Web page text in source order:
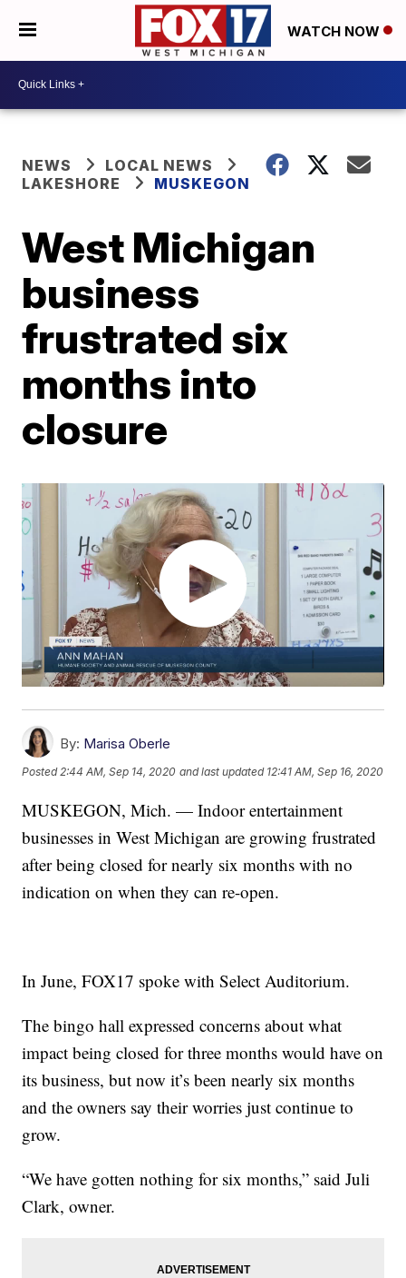
WATCH NOW
NEWS
LOCAL NEWS
LAKESHORE
MUSKEGON
West Michigan
business
frustrated six
months into
closure
By: Marisa Oberle
Posted2:44 AM, Sep 14, 2020 and last updated 12:41 AM, Sep 16, 2020
MUSKEGON, Mich. — Indoor entertainment
businesses in West Michigan are growing frustrated
after being closed for nearly six months with no
indication on when they can re-open.
In June, FOX17 spoke with Select Auditorium.
The bingo hall expressed concerns about what
impact being closed for three months would have on
its business, but now it’s been nearly six months
and the owners say their worries just continue to
grow.
“We have gotten nothing for six months,” said Juli
Clark, owner.